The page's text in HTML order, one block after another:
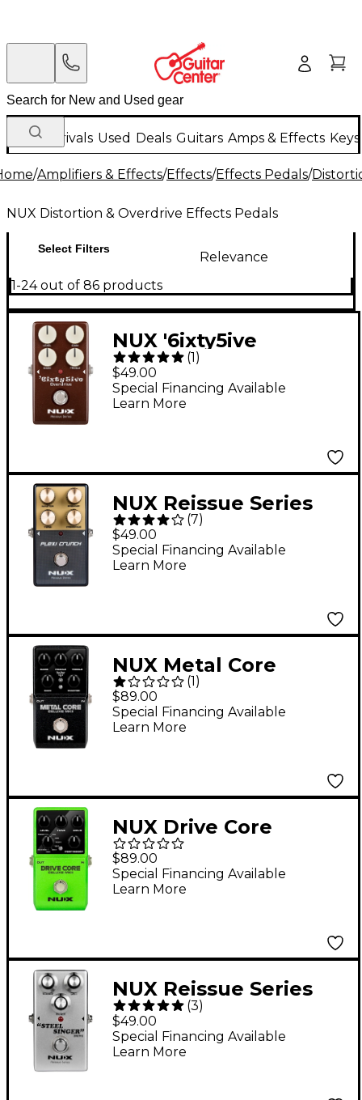
New Arrivals Used Deals Guitars Amps & Effects
/Amplifiers & Effects/Effects/Effects Pedals/
NUX Distortion & Overdrive Effects Pedals
Select Filters
Relevance
1-24 out of 86 products
NUX '6ixty5ive
Overdrive Effects
Pedal With True
Bypass and Gain Trim
(1)
$49.00
Special Financing Available
Learn More
NUX Reissue Series
Plexi Crunch
Distortion Effects
Pedal Black
(7)
$49.00
Special Financing Available
Learn More
NUX Metal Core
Deluxe MKII Hi Gain
Distortion with 3
Amps/IR's True Bypass
(1 )
$89.00
Special Financing Available
Learn More
NUX Drive Core
Deluxe MKII Overdrive
Effects Pedal Green
$89.00
Special Financing Available
Learn More
NUX Reissue Series
Steel Singer Drive
Effects Pedal Silver
(3)
$49.00
Special Financing Available
Learn More